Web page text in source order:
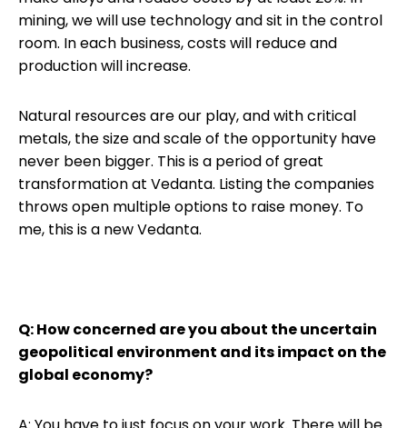
mining, we will use technology and sit in the control
room. In each business, costs will reduce and
production will increase.
Natural resources are our play, and with critical
metals, the size and scale of the opportunity have
never been bigger. This is a period of great
transformation at Vedanta. Listing the companies
throws open multiple options to raise money. To
me, this is a new Vedanta.
Q: How concerned are you about the uncertain
geopolitical environment and its impact on the
global economy?